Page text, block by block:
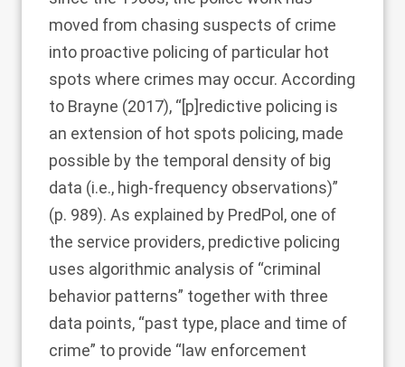
moved from chasing suspects of crime
into proactive policing of particular hot
spots where crimes may occur. According
to Brayne (2017), “[p]redictive policing is
an extension of hot spots policing, made
possible by the temporal density of big
data (i.e., high-frequency observations)”
(p. 989). As explained by PredPol, one of
the service providers, predictive policing
uses algorithmic analysis of “criminal
behavior patterns” together with three
data points, “past type, place and time of
crime” to provide “law enforcement